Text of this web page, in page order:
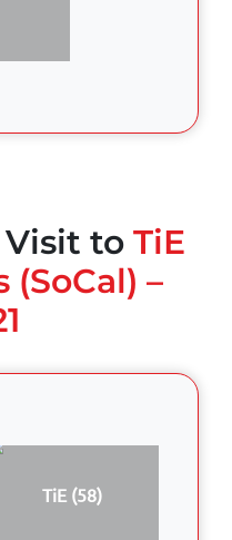
to TiE
(SoCal) –
TiE (58)